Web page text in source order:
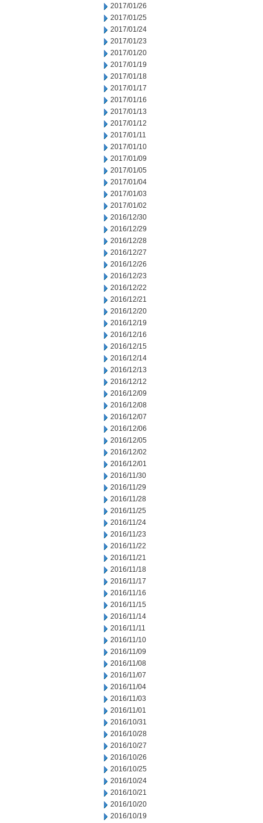
2017/01/26
2017/01/25
2017/01/24
2017/01/23
2017/01/20
2017/01/19
2017/01/18
2017/01/17
2017/01/16
2017/01/13
2017/01/12
2017/01/11
2017/01/10
2017/01/09
2017/01/05
2017/01/04
2017/01/03
2017/01/02
2016/12/30
2016/12/29
2016/12/28
2016/12/27
2016/12/26
2016/12/23
2016/12/22
2016/12/21
2016/12/20
2016/12/19
2016/12/16
2016/12/15
2016/12/14
2016/12/13
2016/12/12
2016/12/09
2016/12/08
2016/12/07
2016/12/06
2016/12/05
2016/12/02
2016/12/01
2016/11/30
2016/11/29
2016/11/28
2016/11/25
2016/11/24
2016/11/23
2016/11/22
2016/11/21
2016/11/18
2016/11/17
2016/11/16
2016/11/15
2016/11/14
2016/11/11
2016/11/10
2016/11/09
2016/11/08
2016/11/07
2016/11/04
2016/11/03
2016/11/01
2016/10/31
2016/10/28
2016/10/27
2016/10/26
2016/10/25
2016/10/24
2016/10/21
2016/10/20
2016/10/19